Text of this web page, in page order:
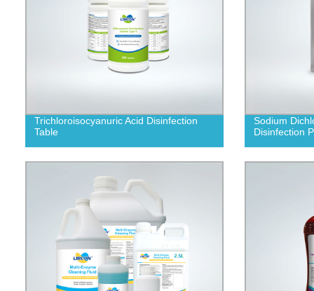
Trichloroisocyanuric Acid Disinfection
Table
Sodium
Disinfection